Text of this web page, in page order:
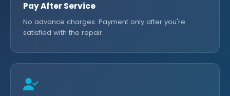
Pay After Service
No advance charges. Payment only after you're
satisfied with the repair.